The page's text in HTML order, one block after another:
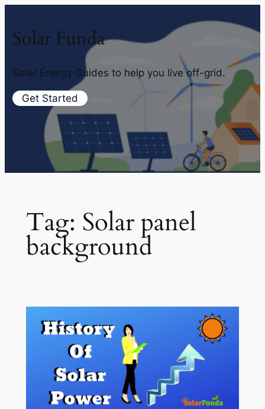
Solar Funda
Solar Energy Guides to help you live off-grid.
Get Started
Tag: Solar panel
background